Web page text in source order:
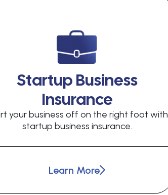
Startup Business
Insurance
your business off on the right foot with
startup business insurance.
Learn More